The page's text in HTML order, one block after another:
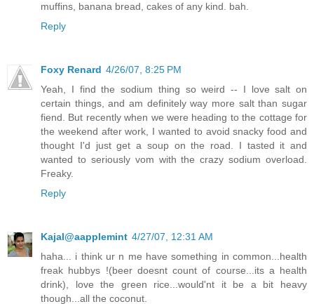
muffins, banana bread, cakes of any kind. bah.
Reply
Foxy Renard 4/26/07, 8:25 PM
Yeah, I find the sodium thing so weird -- I love salt on
certain things, and am definitely way more salt than sugar
fiend. But recently when we were heading to the cottage for
the weekend after work, I wanted to avoid snacky food and
thought I'd just get a soup on the road. I tasted it and
wanted to seriously vom with the crazy sodium overload.
Freaky.
Reply
Kajal@aapplemint 4/27/07, 12:31 AM
haha... i think ur n me have something in common...health
freak hubbys !(beer doesnt count of course...its a health
drink), love the green rice...would'nt it be a bit heavy
though...all the coconut.